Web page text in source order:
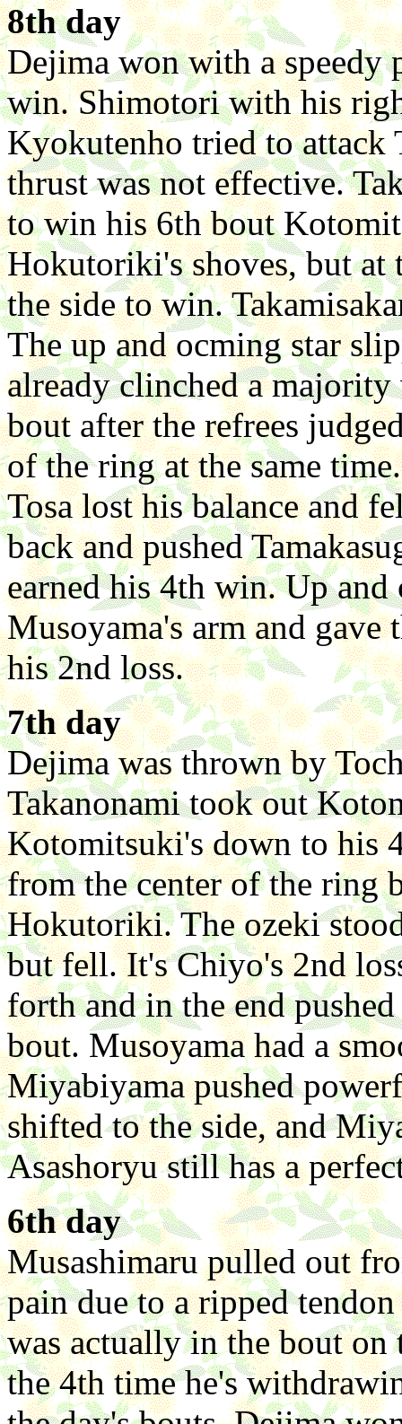
8th day
Dejima won with a speedy
win. Shimotori with his
Kyokutenho tried to attack
thrust was not effective.
to win his 6th bout
Hokutoriki's shoves, but at
the side to win.
The up and ocming star
already clinched a
bout after the refrees
of the ring at the same
Tosa lost his balance and
back and pushed
earned his 4th win. Up
Musoyama's arm and
his 2nd loss.
7th day
Dejima was thrown by
Takanonami took out
Kotomitsuki's down to his
from the center of the ring
Hokutoriki. The ozeki
but fell. It's Chiyo's 2nd
forth and in the end
bout. Musoyama had a
Miyabiyama pushed
shifted to the side, and
Asashoryu still has a
6th day
Musashimaru pulled out
pain due to a ripped
was actually in the bout
the 4th time he's